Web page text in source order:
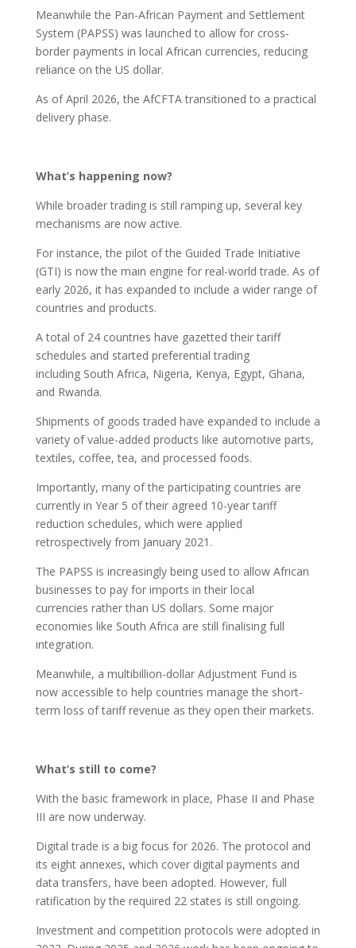
Meanwhile the Pan-African Payment and Settlement
System (PAPSS) was launched to allow for cross-
border payments in local African currencies, reducing
reliance on the US dollar.
As of April 2026, the AfCFTA transitioned to a practical
delivery phase.
What’s happening now?
While broader trading is still ramping up, several key
mechanisms are now active.
For instance, the pilot of the Guided Trade Initiative
(GTI) is now the main engine for real-world trade. As of
early 2026, it has expanded to include a wider range of
countries and products.
A total of 24 countries have gazetted their tariff
schedules and started preferential trading
including South Africa, Nigeria, Kenya, Egypt, Ghana,
and Rwanda.
Shipments of goods traded have expanded to include a
variety of value-added products like automotive parts,
textiles, coffee, tea, and processed foods.
Importantly, many of the participating countries are
currently in Year 5 of their agreed 10-year tariff
reduction schedules, which were applied
retrospectively from January 2021.
The PAPSS is increasingly being used to allow African
businesses to pay for imports in their local
currencies rather than US dollars. Some major
economies like South Africa are still finalising full
integration.
Meanwhile, a multibillion-dollar Adjustment Fund is
now accessible to help countries manage the short-
term loss of tariff revenue as they open their markets.
What’s still to come?
With the basic framework in place, Phase II and Phase
III are now underway.
Digital trade is a big focus for 2026. The protocol and
its eight annexes, which cover digital payments and
data transfers, have been adopted. However, full
ratification by the required 22 states is still ongoing.
Investment and competition protocols were adopted in